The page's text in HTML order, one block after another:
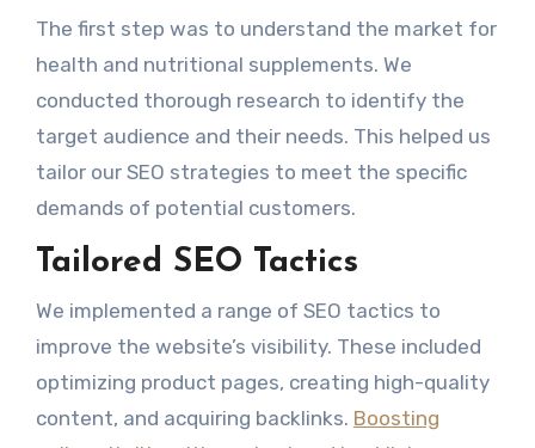
The first step was to understand the market for
health and nutritional supplements. We
conducted thorough research to identify the
target audience and their needs. This helped us
tailor our SEO strategies to meet the specific
demands of potential customers.
Tailored SEO Tactics
We implemented a range of SEO tactics to
improve the website’s visibility. These included
optimizing product pages, creating high-quality
content, and acquiring backlinks. Boosting